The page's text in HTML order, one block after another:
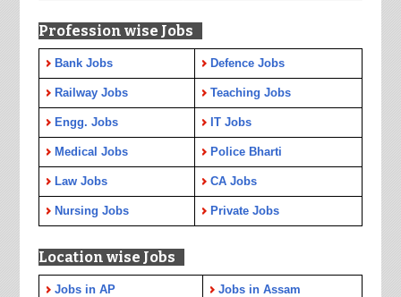
Profession wise Jobs
Bank Jobs Defence Jobs
Railway Jobs Teaching Jobs
Engg. Jobs IT Jobs
Medical Jobs Police Bharti
Law Jobs CA Jobs
Nursing Jobs Private Jobs
Location wise Jobs
Jobs in AP Jobs in Assam